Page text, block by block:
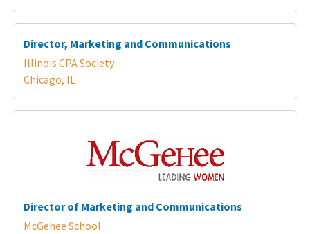
Director, Marketing and Communications
Illinois CPA Society
Chicago, IL
Director of Marketing and Communications
McGehee School